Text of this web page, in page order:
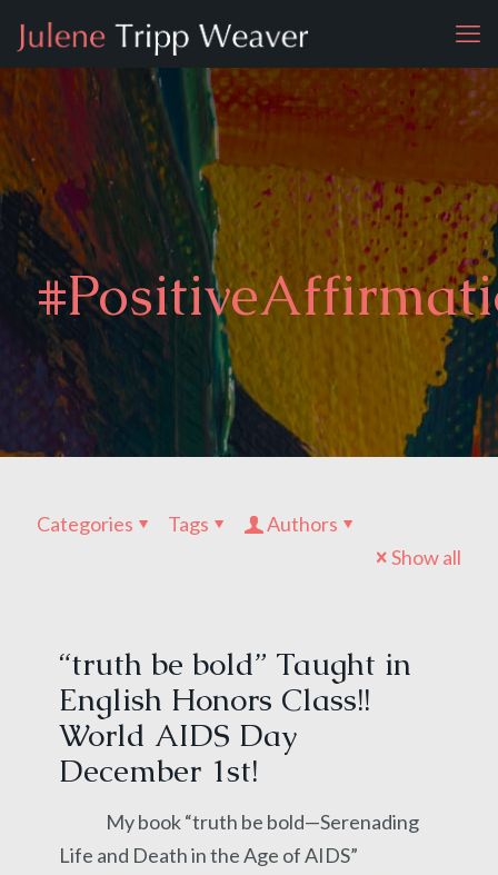
Categories Tags
Authors
Show all
“truth be bold” Taught in
English Honors Class!!
World AIDS Day
December 1st!
My book “truth be bold—Serenading
Life and Death in the Age of AIDS”